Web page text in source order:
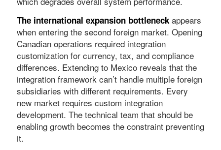
The international expansion bottleneckappears
when entering the second foreign market. Opening
Canadian operations required integration
customization for currency, tax, and compliance
differences. Extending to Mexico reveals that the
integration framework can’t handle multiple foreign
subsidiaries with different requirements. Every
new market requires custom integration
development. The technical team that should be
enabling growth becomes the constraint preventing
it.